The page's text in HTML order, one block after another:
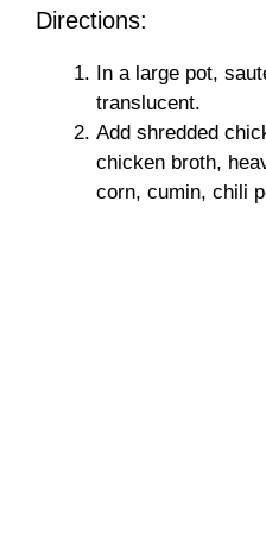
Directions:
In a large pot,
translucent.
Add shredded
chicken broth,
corn, cumin, chili